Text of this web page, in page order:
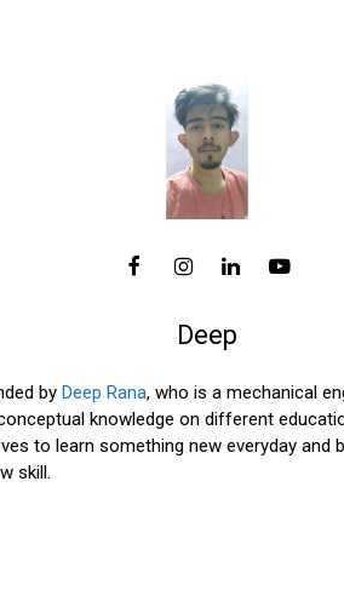
Deep
by Deep Rana, who is a mechanical
knowledge on different
to learn something new everyday
skill.